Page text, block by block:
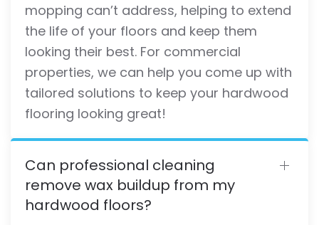
mopping can’t address, helping to extend
the life of your floors and keep them
looking their best. For commercial
properties, we can help you come up with
tailored solutions to keep your hardwood
flooring looking great!
Can professional cleaning
remove wax buildup from my
hardwood floors?